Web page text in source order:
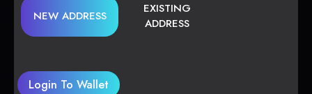
NEW ADDRESS
EXISTING
ADDRESS
Login To Wallet